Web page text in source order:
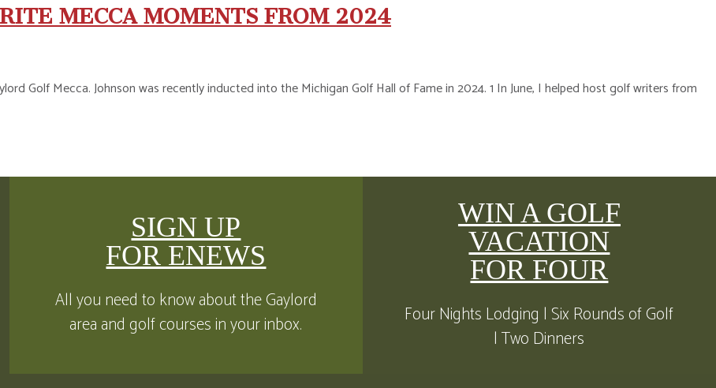
MECCA MOMENTS FROM 2024
Golf Mecca. Johnson was recently inducted into the Michigan Golf Hall of Fame in 2024. 1 In June, I helped host golf writers from
SIGN UP
FOR ENEWS
All you need to know about the Gaylord
area and golf courses in your inbox.
WIN A GOLF
VACATION
FOR FOUR
Four Nights Lodging | Six Rounds of Golf
| Two Dinners